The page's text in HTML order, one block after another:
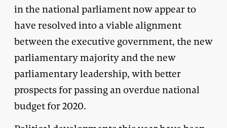
in the national parliament now appear to
have resolved into a viable alignment
between the executive government, the new
parliamentary majority and the new
parliamentary leadership, with better
prospects for passing an overdue national
budget for 2020.